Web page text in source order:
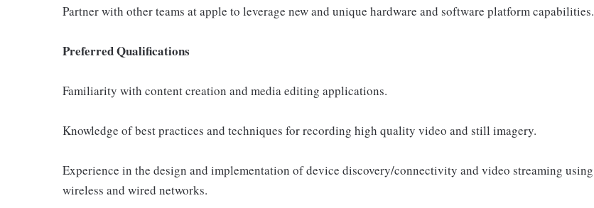
Partner with other teams at apple to leverage new and unique hardware and software platform capabilities.
Preferred Qualifications
Familiarity with content creation and media editing applications.
Knowledge of best practices and techniques for recording high quality video and still imagery.
Experience in the design and implementation of device discovery/connectivity and video streaming using
wireless and wired networks.